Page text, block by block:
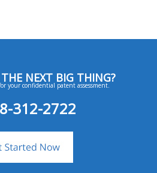
NEXT BIG THING?
your confidential patent assessment.
312-2722